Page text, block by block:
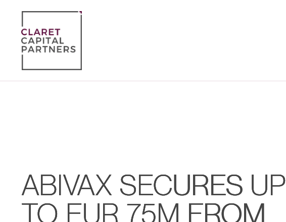
ABIVAX SECURES UP
TO EUR 75M FROM